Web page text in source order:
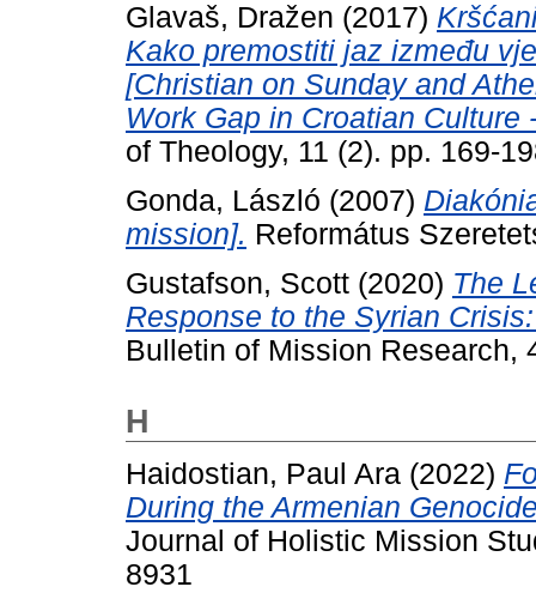
Glavaš, Dražen (2017)
Kako premostiti jaz između
[Christian on Sunday and
Work Gap in Croatian Culture
of Theology, 11 (2). pp. 169-
Gonda, László (2007)
mission]. Református
Gustafson, Scott (2020) The
Response to the Syrian
Bulletin of Mission Research,
H
Haidostian, Paul Ara (2022)
During the Armenian
Journal of Holistic Mission
8931